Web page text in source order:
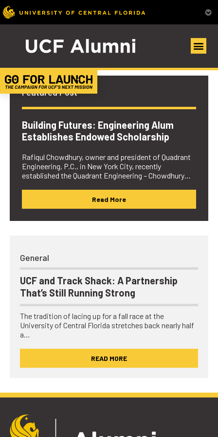
UCF Alumni Community
Featured Post
Building Futures: Engineering Alum
Establishes Endowed Scholarship
Rafiqul Chowdhury, owner and president of Quadrant
Engineering, P.C., in New York City, recently
established the Quadrant Engineering – Chowdhury…
Read More
General
UCF and Track Shack: A Partnership
That’s Still Running Strong
The tradition of lacing up for a fall race at the
University of Central Florida stretches back nearly half
a…
READ MORE